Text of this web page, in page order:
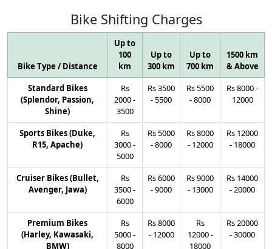
Bike Shifting Charges
Bike Type / Distance
Up to
100
km
Up to
300 km
Up to
700 km
1500 km
& Above
Standard Bikes
(Splendor, Passion,
Shine)
Rs
2000-
3500
Rs3500
-5500
Rs5500
-8000
Rs8000-
12000
Sports Bikes (Duke,
R15, Apache)
Rs
3000-
5000
Rs5000
-8000
Rs8000
- 12000
Rs 12000
- 18000
Cruiser Bikes (Bullet,
Avenger, Jawa)
Rs
3500-
6000
Rs6000
-9000
Rs9000
- 13000
Rs 14000
-20000
Premium Bikes
(Harley, Kawasaki,
BMW)
Rs
5000-
8000
Rs8000
- 12000
Rs
12000-
18000
Rs20000
-30000